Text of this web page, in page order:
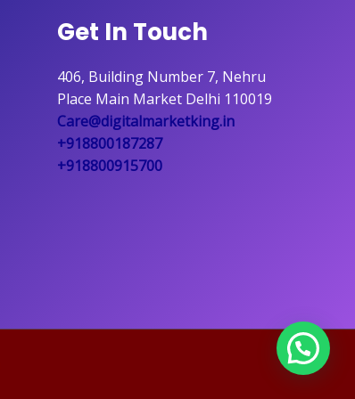
Get In Touch
406, Building Number 7, Nehru
Place Main Market Delhi 110019
Care@digitalmarketking.in
+918800187287
+918800915700